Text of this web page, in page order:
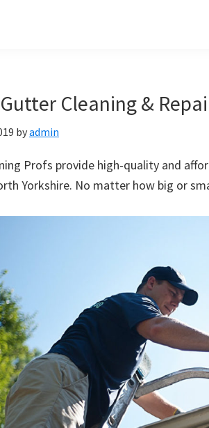
Cleaning &
byadmin
Profs provide high-quality and
Yorkshire. No matter how big or